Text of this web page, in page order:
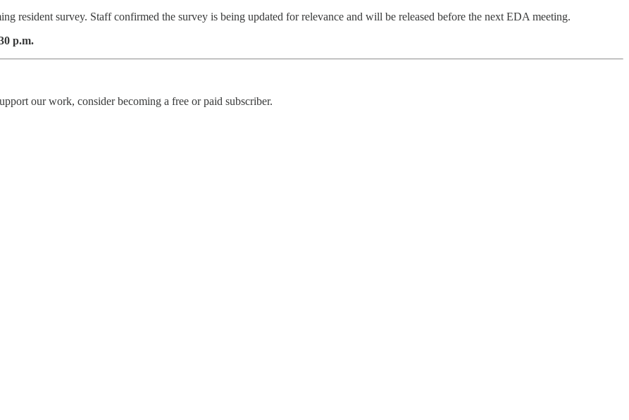
resident survey. Staff confirmed the survey is being updated for relevance and will be released before the next EDA meeting.
p.m.
our work, consider becoming a free or paid subscriber.